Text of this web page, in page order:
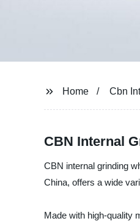
Home Cbn
CBN Internal
CBN internal grinding
China, offers a wide
Made with high-quality